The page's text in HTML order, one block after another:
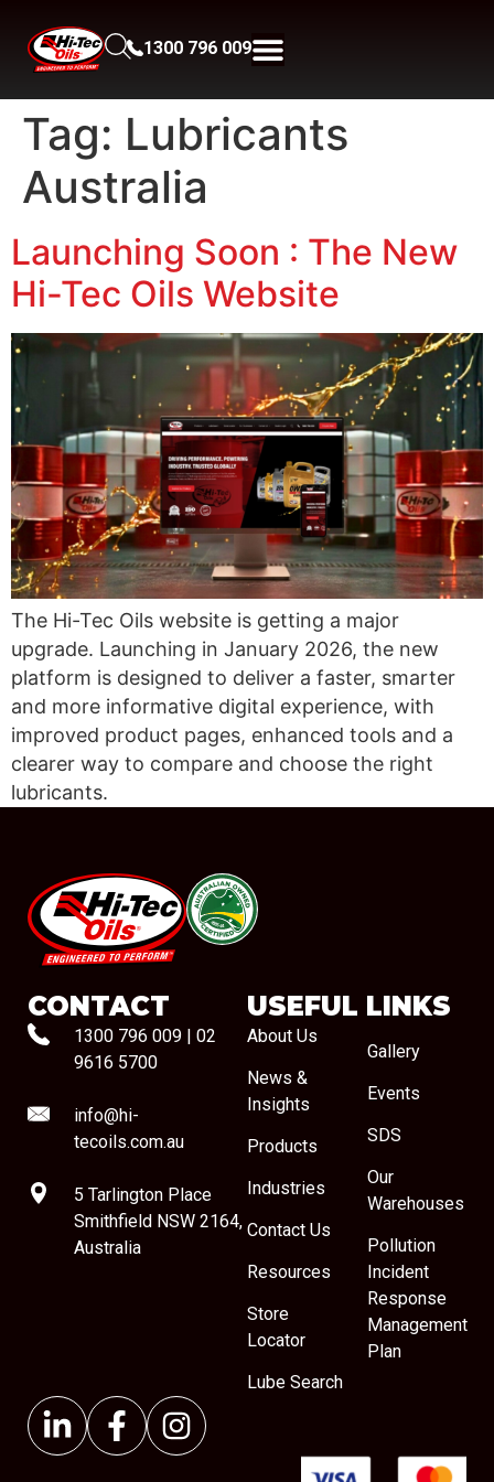
1300 796 009
Tag: Lubricants
Australia
Launching Soon : The New
Hi-Tec Oils Website
The Hi-Tec Oils website is getting a major
upgrade. Launching in January 2026, the new
platform is designed to deliver a faster, smarter
and more informative digital experience, with
improved product pages, enhanced tools and a
clearer way to compare and choose the right
lubricants.
#08544
CONTACT
1300 796 009
02
9616 5700
info@hi-
tecoils.com.au
5 Tarlington Place
Smithfield NSW 2164,
Australia
USEFUL LINKS
About Us
News &
Insights
Products
Industries
Contact Us
Resources
Store
Locator
Lube Search
Gallery
Events
SDS
Our
Warehouses
Pollution
Incident
Response
Management
Plan